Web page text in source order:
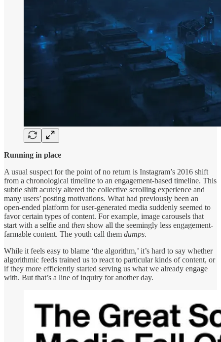
Running in place
A usual suspect for the point of no return is Instagram’s 2016 shift
from a chronological timeline to an engagement-based timeline. This
subtle shift acutely altered the collective scrolling experience and
many users’ posting motivations. What had previously been an
open-ended platform for user-generated media suddenly seemed to
favor certain types of content. For example, image carousels that
start with a selfie and then show all the seemingly less engagement-
farmable content. The youth call them dumps.
While it feels easy to blame ‘the algorithm,’ it’s hard to say whether
algorithmic feeds trained us to react to particular kinds of content, or
if they more efficiently started serving us what we already engage
with. But that’s a line of inquiry for another day.